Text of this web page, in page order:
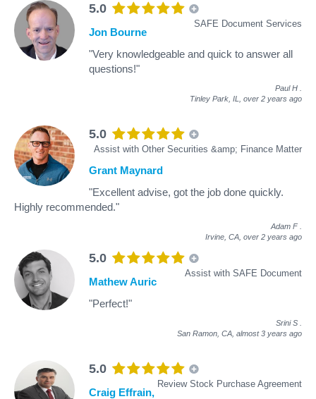
5.0
SAFE Document Services
Jon Bourne
"Very knowledgeable and quick to answer all
questions!"
Paul H
Tinley Park, IL, over 2 years ago
5.0
Assist with Other Securities &amp; Finance Matter
Grant Maynard
"Excellent advise, got the job done quickly.
Highly recommended."
Adam F
Irvine, CA, over 2 years ago
5.0
Assist with SAFE Document
Mathew Auric
"Perfect!"
Srini S
San Ramon, CA, almost 3 years ago
5.0
Review Stock Purchase Agreement
Craig Effrain,